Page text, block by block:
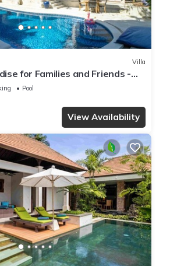
Villa
for Families and Friends -
Pool
View Availability